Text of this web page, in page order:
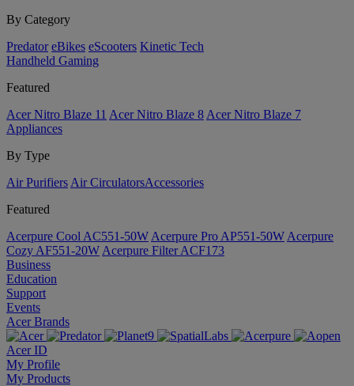
By Category
Predator eBikes eScooters Kinetic Tech
Handheld Gaming
Featured
Acer Nitro Blaze 11 Acer Nitro Blaze 8 Acer Nitro Blaze 7
Appliances
By Type
Air Purifiers Air Circulators​Accessories
Featured
Acerpure Cool AC551-50W Acerpure Pro AP551-50W Acerpure
Cozy AF551-20W Acerpure Filter ACF173
Business
Education
Support
Events
Acer Brands
Acer ID
My Profile
My Products